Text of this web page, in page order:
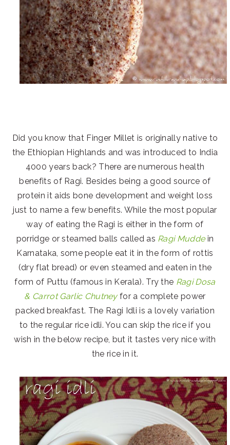
Did you know that Finger Millet is originally native to
the Ethiopian Highlands and was introduced to India
4000 years back? There are numerous health
benefits of Ragi. Besides being a good source of
protein it aids bone development and weight loss
just to name a few benefits. While the most popular
way of eating the Ragi is either in the form of
porridge or steamed balls called as Ragi Muddein
Karnataka, some people eat it in the form of rottis
(dry flat bread) or even steamed and eaten in the
form of Puttu (famous in Kerala). Try the Ragi Dosa
& Carrot Garlic Chutneyfor a complete power
packed breakfast. The Ragi Idli is a lovely variation
to the regular rice idli. You can skip the rice if you
wish in the below recipe, but it tastes very nice with
the rice in it.